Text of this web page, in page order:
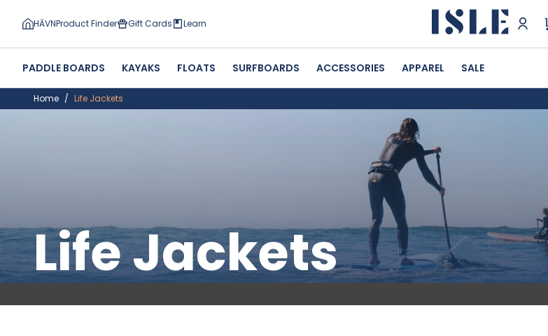
HĀVNProduct Finder Gift Cards Learn
PADDLE BOARDS KAYAKS FLOATS SURFBOARDS ACCESSORIES APPAREL SALE
Home Life Jackets
Life Jackets